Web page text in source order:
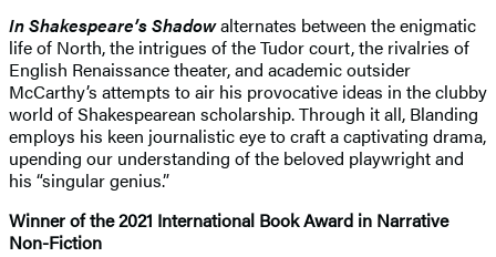
In Shakespeare’s Shadowalternates between the enigmatic
life of North, the intrigues of the Tudor court, the rivalries of
English Renaissance theater, and academic outsider
McCarthy’s attempts to air his provocative ideas in the clubby
world of Shakespearean scholarship. Through it all, Blanding
employs his keen journalistic eye to craft a captivating drama,
upending our understanding of the beloved playwright and
his “singular genius.”
Winner of the 2021 International Book Award in Narrative
Non-Fiction